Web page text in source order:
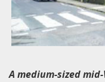
A medium-sized